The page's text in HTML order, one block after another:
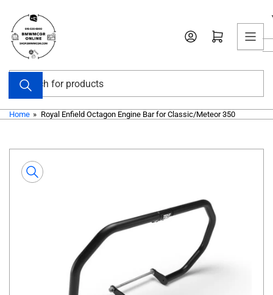
the
content
Search
for
products
Open mini cart
Home » Royal Enfield Octagon Engine Bar for Classic/Meteor 350
product
media
1
in